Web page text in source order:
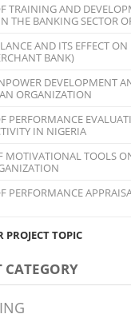
TRAINING AND
THE BANKING SECTOR
AND ITS EFFECT ON
BANK)
DEVELOPMENT
ORGANIZATION
PERFORMANCE
IN NIGERIA
MOTIVATIONAL TOOLS
PERFORMANCE
PROJECT TOPIC